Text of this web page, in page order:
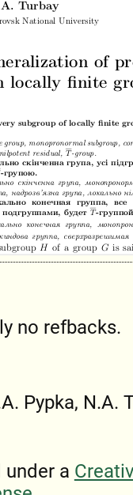
no refbacks.
Pypka, N.A.
a